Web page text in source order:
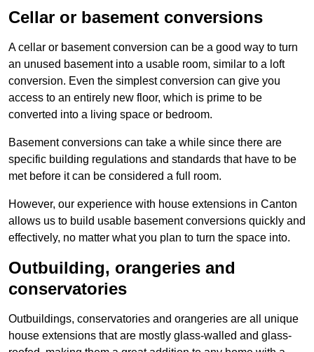
Cellar or basement conversions
A cellar or basement conversion can be a good way to turn
an unused basement into a usable room, similar to a loft
conversion. Even the simplest conversion can give you
access to an entirely new floor, which is prime to be
converted into a living space or bedroom.
Basement conversions can take a while since there are
specific building regulations and standards that have to be
met before it can be considered a full room.
However, our experience with house extensions in Canton
allows us to build usable basement conversions quickly and
effectively, no matter what you plan to turn the space into.
Outbuilding, orangeries and
conservatories
Outbuildings, conservatories and orangeries are all unique
house extensions that are mostly glass-walled and glass-